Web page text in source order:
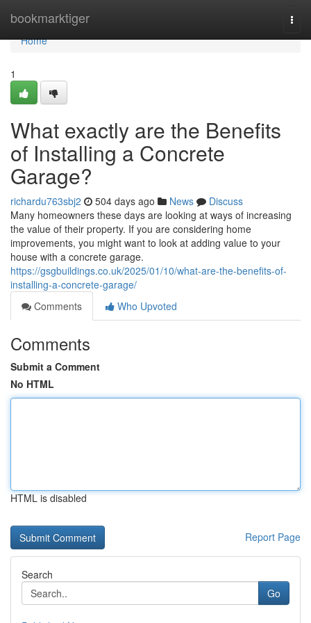
bookmarktiger
Home
Home
1
What exactly are the Benefits
of Installing a Concrete
Garage?
richardu763sbj2 504 days ago News
Discuss
Many homeowners these days are looking at ways of increasing
the value of their property. If you are considering home
improvements, you might want to look at adding value to your
house with a concrete garage.
https://gsgbuildings.co.uk/2025/01/10/what-are-the-benefits-of-
installing-a-concrete-garage/
Comments
Who Upvoted
Comments
Submit a Comment
No HTML
HTML is disabled
Report Page
Search
Go